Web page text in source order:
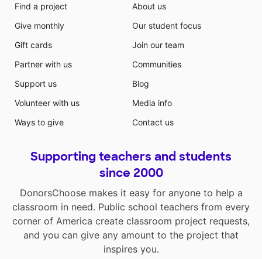
Find a project
Give monthly
Gift cards
Partner with us
Support us
Volunteer with us
Ways to give
About us
Our student focus
Join our team
Communities
Blog
Media info
Contact us
Supporting teachers and students
since 2000
DonorsChoose makes it easy for anyone to help a
classroom in need. Public school teachers from every
corner of America create classroom project requests,
and you can give any amount to the project that
inspires you.